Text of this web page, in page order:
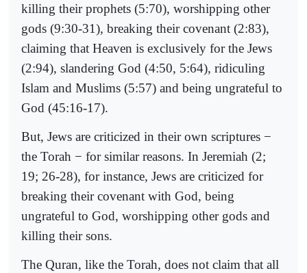
killing their prophets (5:70), worshipping other
gods (9:30-31), breaking their covenant (2:83),
claiming that Heaven is exclusively for the Jews
(2:94), slandering God (4:50, 5:64), ridiculing
Islam and Muslims (5:57) and being ungrateful to
God (45:16-17).
But, Jews are criticized in their own scriptures −
the Torah − for similar reasons. In Jeremiah (2;
19; 26-28), for instance, Jews are criticized for
breaking their covenant with God, being
ungrateful to God, worshipping other gods and
killing their sons.
The Quran, like the Torah, does not claim that all